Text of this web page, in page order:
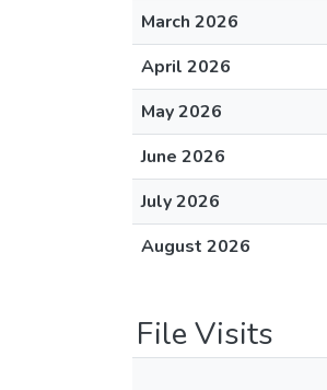
March 2026
April 2026
May 2026
June 2026
July 2026
August 2026
File Visits